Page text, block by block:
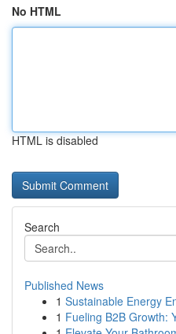
No HTML
HTML is disabled
Search
Published News
1 Sustainable Energy
1 Fueling B2B Growth: